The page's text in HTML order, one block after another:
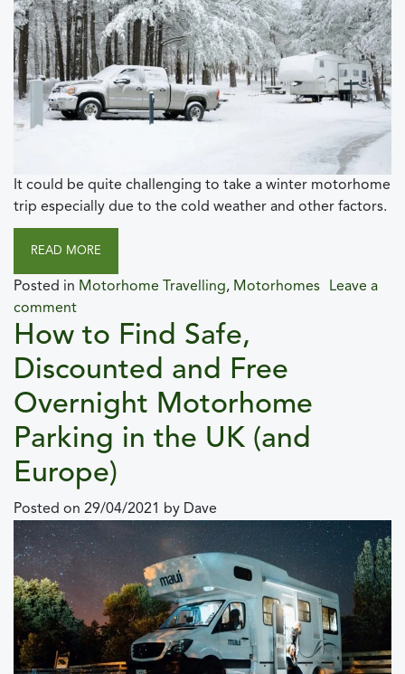
It could be quite challenging to take a winter motorhome
trip especially due to the cold weather and other factors.
READ MORE
Posted in Motorhome Travelling, Motorhomes
Leave a
comment
How to Find Safe,
Discounted and Free
Overnight Motorhome
Parking in the UK (and
Europe)
Posted on 29/04/2021 by Dave